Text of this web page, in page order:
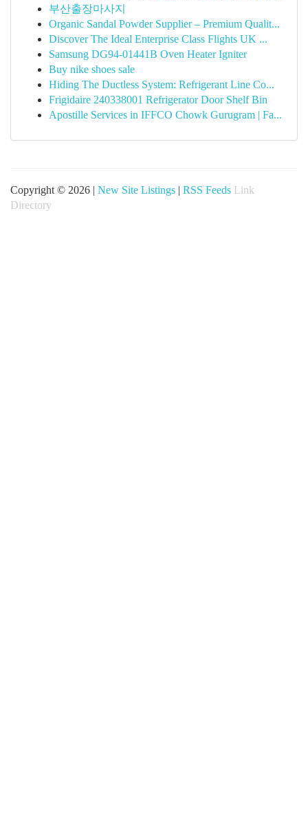
부산출장마사지
Organic Sandal Powder Supplier – Premium Qualit...
Discover The Ideal Enterprise Class Flights UK ...
Samsung DG94-01441B Oven Heater Igniter
Buy nike shoes sale
Hiding The Ductless System: Refrigerant Line Co...
Frigidaire 240338001 Refrigerator Door Shelf Bin
Apostille Services in IFFCO Chowk Gurugram | Fa...
Copyright © 2026 | New Site Listings | RSS Feeds Link
Directory